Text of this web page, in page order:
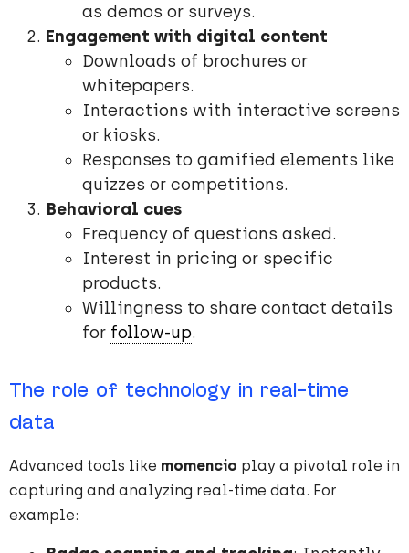
as demos or surveys.
Engagement with digital content
Downloads of brochures or
whitepapers.
Interactions with interactive screens
or kiosks.
Responses to gamified elements like
quizzes or competitions.
Behavioral cues
Frequency of questions asked.
Interest in pricing or specific
products.
Willingness to share contact details
for follow-up.
The role of technology in real-time
data
Advanced tools like momencio play a pivotal role in
capturing and analyzing real-time data. For
example: